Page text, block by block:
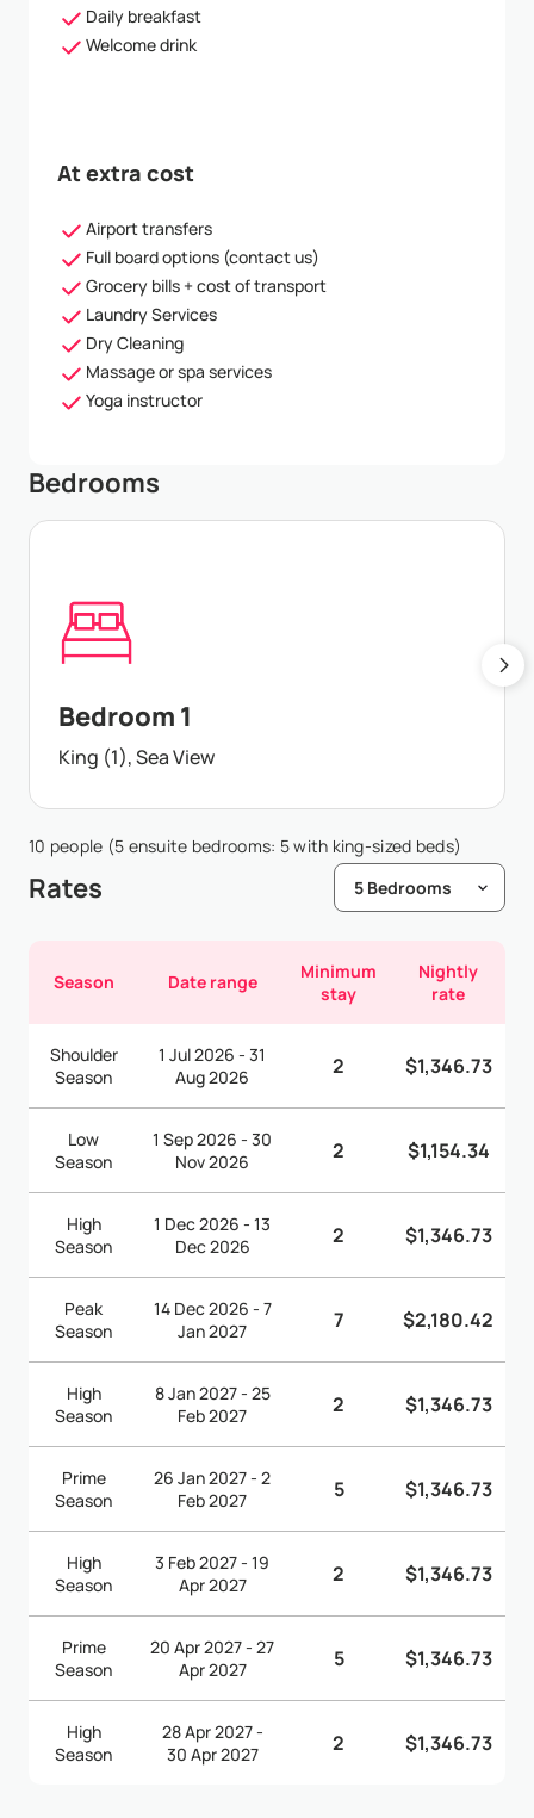
Daily breakfast
Welcome drink
At extra cost
Airport transfers
Full board options (contact us)
Grocery bills + cost of transport
Laundry Services
Dry Cleaning
Massage or spa services
Yoga instructor
Bedrooms
Bedroom 1
King (1), Sea View
10 people (5 ensuite bedrooms: 5 with king-sized beds)
Rates
Season Date range
Minimum
stay
Nightly
rate
Shoulder
Season
1 Jul 2026 - 31
Aug 2026
2 $1,346.73
Low
Season
1 Sep 2026 - 30
Nov 2026
2 $1,154.34
High
Season
1 Dec 2026 - 13
Dec 2026
2 $1,346.73
Peak
Season
14 Dec 2026 - 7
Jan 2027
7 $2,180.42
High
Season
8 Jan 2027 - 25
Feb 2027
2 $1,346.73
Prime
Season
26 Jan 2027 - 2
Feb 2027
5 $1,346.73
High
Season
3 Feb 2027 - 19
Apr 2027
2 $1,346.73
Prime
Season
20 Apr 2027 - 27
Apr 2027
5 $1,346.73
High
Season
28 Apr 2027 -
30 Apr 2027
2 $1,346.73